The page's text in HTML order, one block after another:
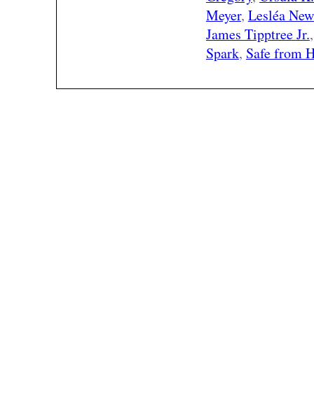
Meyer, Lesléa
James Tipptree Jr.
Spark, Safe from